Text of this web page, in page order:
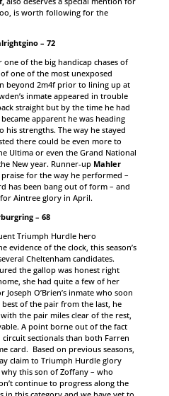
is worth following for the
– 72
of the big handicap chases of
one of the most unexposed
beyond 2m4f prior to lining up at
inmate appeared in trouble
straight but by the time he had
apparent he was heading
his strengths. The way he stayed
there could be even more to
Ultima or even the Grand National
New year. Runner-up Mahler
for the way he performed –
has been bang out of form – and
Aintree glory in April.
– 68
Triumph Hurdle hero
evidence of the clock, this season’s
Cheltenham candidates.
the gallop was honest right
she had quite a few of her
O’Brien’s inmate who soon
best of the pair from the last, he
the pair miles clear of the rest,
A point borne out of the fact
sectionals than both Farren
card. Based on previous seasons,
claim to Triumph Hurdle glory
this son of Zoffany – who
continue to progress along the